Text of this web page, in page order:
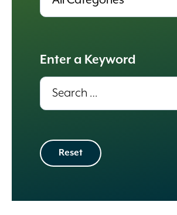
update
automatically.
Enter a Keyword
Results
update
automatically.